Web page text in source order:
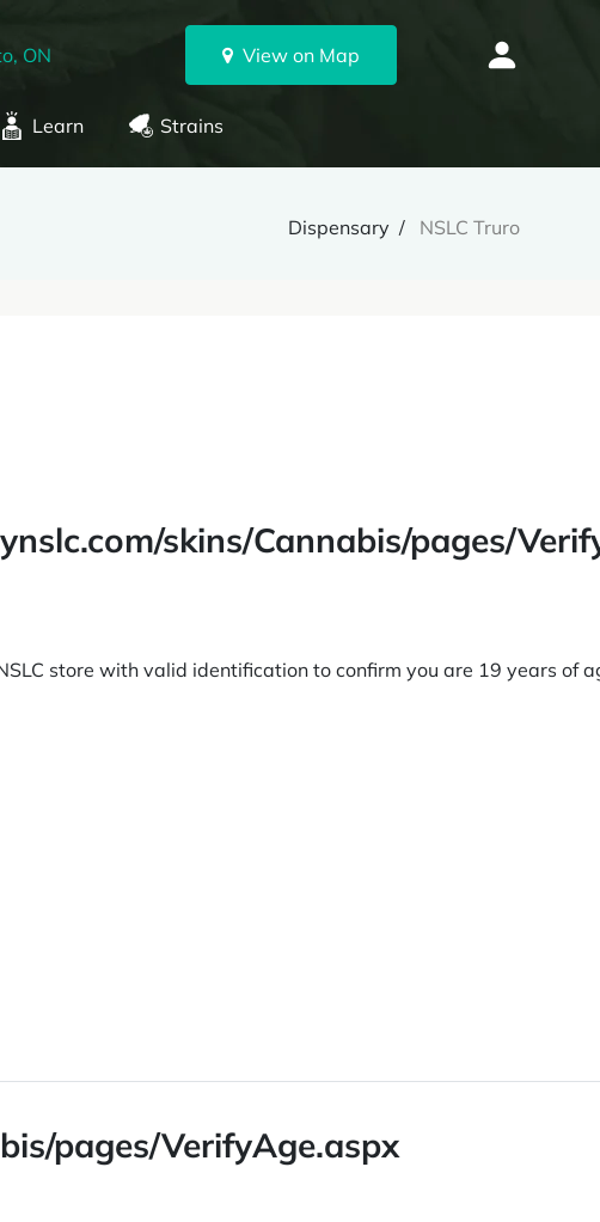
ON View on Map
Learn Strains
Dispensary NSLC Truro
skins/Cannabis/pages/
store with valid identification to confirm you are 19 years of
pages/VerifyAge.aspx